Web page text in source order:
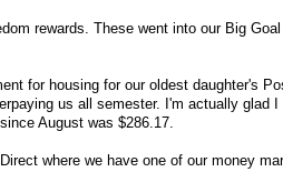
rewards. These went into our Big
for housing for our oldest daughter's
us all semester. I'm actually glad
August was $286.17.
where we have one of our money